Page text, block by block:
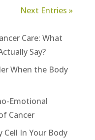
Next Entries »
Care: What
Say?
When the Body
Emotional
Cancer
Cell In Your Body